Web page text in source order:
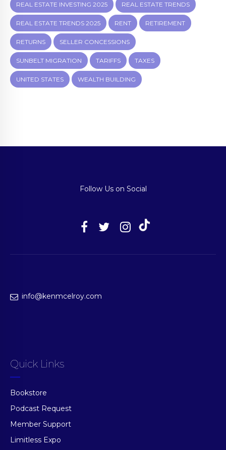
REAL ESTATE INVESTING 2025 REAL ESTATE TRENDS
REAL ESTATE TRENDS 2025 RENT RETIREMENT
RETURNS SELLER CONCESSIONS
SUNBELT MIGRATION TARIFFS TAXES
UNITED STATES WEALTH BUILDING
Follow Us on Social
info@kenmcelroy.com
Quick Links
Bookstore
Podcast Request
Member Support
Limitless Expo